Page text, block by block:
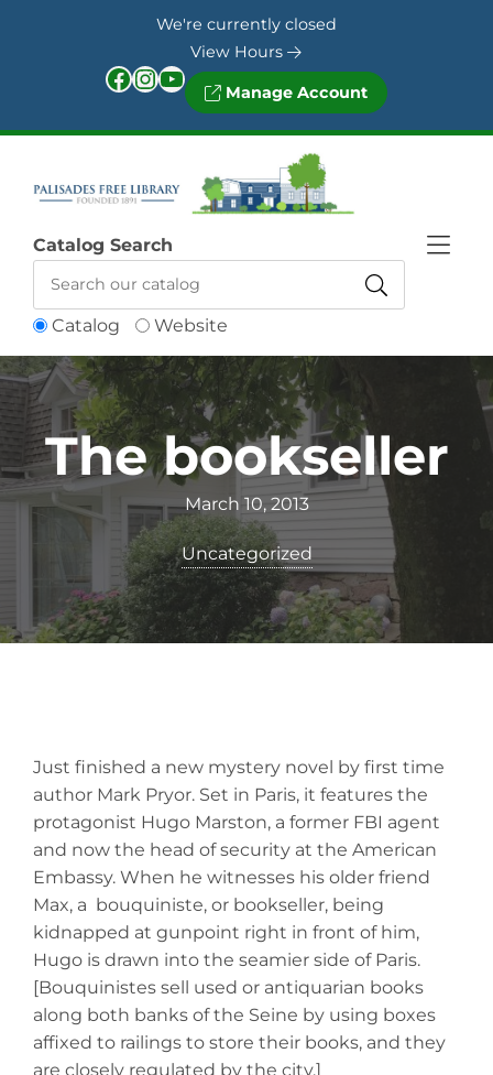
We're currently closed
View Hours
Facebook InstagramYouTube Manage Account
Catalog Website
Catalog Search
The bookseller
March 10, 2013
Uncategorized
Just finished a new mystery novel by first time
author Mark Pryor. Set in Paris, it features the
protagonist Hugo Marston, a former FBI agent
and now the head of security at the American
Embassy. When he witnesses his older friend
Max, a bouquiniste, or bookseller, being
kidnapped at gunpoint right in front of him,
Hugo is drawn into the seamier side of Paris.
[Bouquinistes sell used or antiquarian books
along both banks of the Seine by using boxes
affixed to railings to store their books, and they
are closely regulated by the city.]